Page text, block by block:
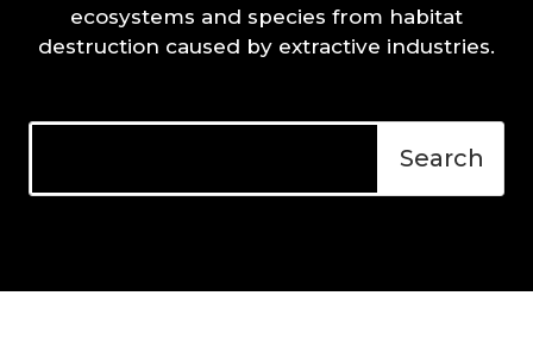
ecosystems and species from habitat
destruction caused by extractive industries.